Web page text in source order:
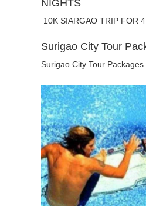
NIGHTS
10K SIARGAO TRIP FOR
Surigao City Tour
Surigao City Tour